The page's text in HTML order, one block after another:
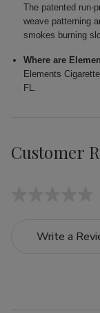
The patented run-
weave patterning
smokes burning
Where are
Elements
FL.
Customer
Write a